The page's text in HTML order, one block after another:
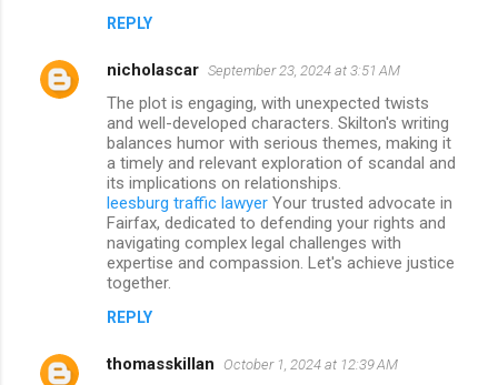
REPLY
nicholascar September 23, 2024 at 3:51 AM
The plot is engaging, with unexpected twists
and well-developed characters. Skilton's writing
balances humor with serious themes, making it
a timely and relevant exploration of scandal and
its implications on relationships.
leesburg traffic lawyer Your trusted advocate in
Fairfax, dedicated to defending your rights and
navigating complex legal challenges with
expertise and compassion. Let's achieve justice
together.
REPLY
thomasskillan October 1, 2024 at 12:39 AM